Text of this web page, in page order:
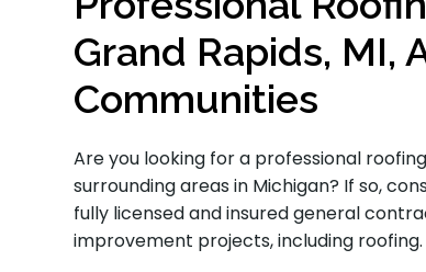
Grand Rapids, MI,
Communities
Are you looking for a professional
surrounding areas in Michigan? If so,
fully licensed and insured general
improvement projects, including roofing.